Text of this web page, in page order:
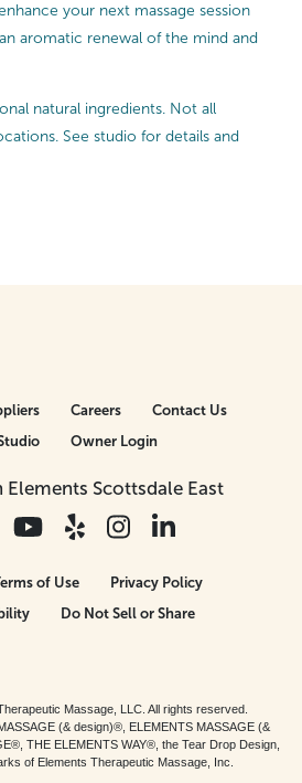
your next massage session
aromatic renewal of the mind and
natural ingredients. Not all
See studio for details and
Scottsdale East
Careers
Contact Us
Owner Login
of Use
Privacy Policy
Do Not Sell or Share
Massage, LLC. All rights reserved.
(& design)®, ELEMENTS MASSAGE (&
THE ELEMENTS WAY®, the Tear Drop Design,
of Elements Therapeutic Massage, Inc.